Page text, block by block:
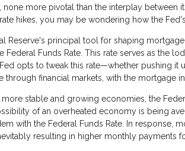
none more pivotal than the interplay between
hikes, you may be wondering how the
Reserve's principal tool for shaping
Federal Funds Rate. This rate serves as the
opts to tweak this rate—whether pushing
through financial markets, with the mortgage
more stable and growing economies, the
of an overheated economy is being
with the Federal Funds Rate. In response,
resulting in higher monthly payments